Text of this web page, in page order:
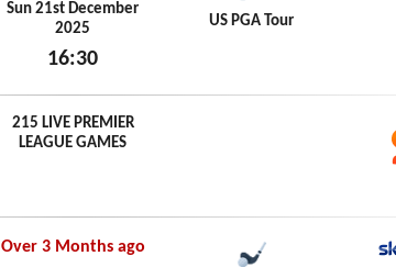
Sun 21st December
2025
16:30
US PGA Tour
215 LIVE PREMIER
LEAGUE GAMES
Over 3 Months ago